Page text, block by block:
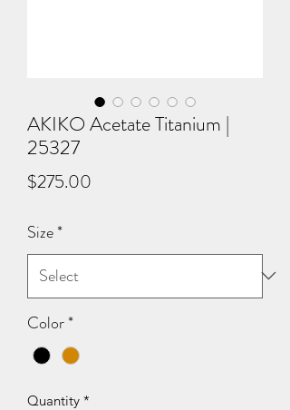
AKIKO Acetate Titanium |
25327
$275.00
Size*
Color*
Quantity *